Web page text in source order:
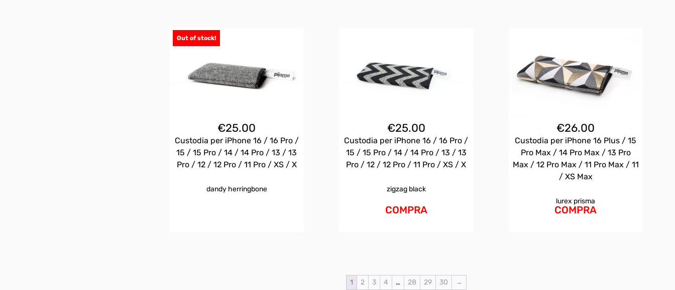
Out of stock!
€25.00
Custodia per iPhone 16 / 16 Pro /
15 / 15 Pro / 14 / 14 Pro / 13 / 13
Pro / 12 / 12 Pro / 11 Pro / XS / X
dandy herringbone
€25.00
Custodia per iPhone 16 / 16 Pro /
15 / 15 Pro / 14 / 14 Pro / 13 / 13
Pro / 12 / 12 Pro / 11 Pro / XS / X
zigzag black
COMPRA
€26.00
Custodia per iPhone 16 Plus / 15
Pro Max / 14 Pro Max / 13 Pro
Max / 12 Pro Max / 11 Pro Max / 11
/ XS Max
lurex prisma
COMPRA
1 2 3 4 … 28 29 30 →